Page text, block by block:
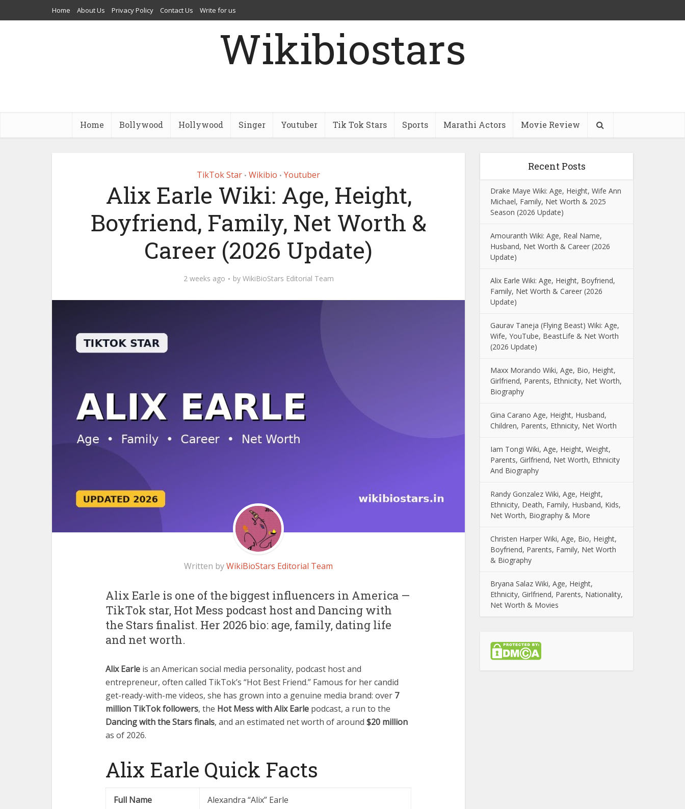
Home About Us Privacy Policy Contact Us Write for us
Wikibiostars
Home Bollywood Hollywood Singer Youtuber Tik Tok Stars Sports Marathi Actors Movie Review
TikTok Star • Wikibio • Youtuber
Alix Earle Wiki: Age, Height,
Boyfriend, Family, Net Worth &
Career (2026 Update)
2 weeks ago by WikiBioStars Editorial Team
Written byWikiBioStars Editorial Team
Alix Earle is one of the biggest influencers in America —
TikTok star, Hot Mess podcast host and Dancing with
the Stars finalist. Her 2026 bio: age, family, dating life
and net worth.
Alix Earle is an American social media personality, podcast host and
entrepreneur, often called TikTok’s “Hot Best Friend.” Famous for her candid
get-ready-with-me videos, she has grown into a genuine media brand: over 7
million TikTok followers, the Hot Mess with Alix Earle podcast, a run to the
Dancing with the Stars finals, and an estimated net worth of around $20 million
as of 2026.
Alix Earle Quick Facts
Full Name Alexandra “Alix” Earle
Recent Posts
Drake Maye Wiki: Age, Height, Wife Ann
Michael, Family, Net Worth & 2025
Season (2026 Update)
Amouranth Wiki: Age, Real Name,
Husband, Net Worth & Career (2026
Update)
Alix Earle Wiki: Age, Height, Boyfriend,
Family, Net Worth & Career (2026
Update)
Gaurav Taneja (Flying Beast) Wiki: Age,
Wife, YouTube, BeastLife & Net Worth
(2026 Update)
Maxx Morando Wiki, Age, Bio, Height,
Girlfriend, Parents, Ethnicity, Net Worth,
Biography
Gina Carano Age, Height, Husband,
Children, Parents, Ethnicity, Net Worth
Iam Tongi Wiki, Age, Height, Weight,
Parents, Girlfriend, Net Worth, Ethnicity
And Biography
Randy Gonzalez Wiki, Age, Height,
Ethnicity, Death, Family, Husband, Kids,
Net Worth, Biography & More
Christen Harper Wiki, Age, Bio, Height,
Boyfriend, Parents, Family, Net Worth
& Biography
Bryana Salaz Wiki, Age, Height,
Ethnicity, Girlfriend, Parents, Nationality,
Net Worth & Movies